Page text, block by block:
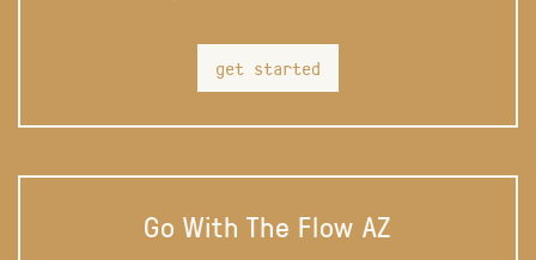
get started
Go With The Flow AZ